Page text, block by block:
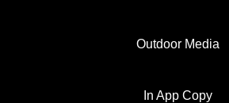
Outdoor Media
In App Copy